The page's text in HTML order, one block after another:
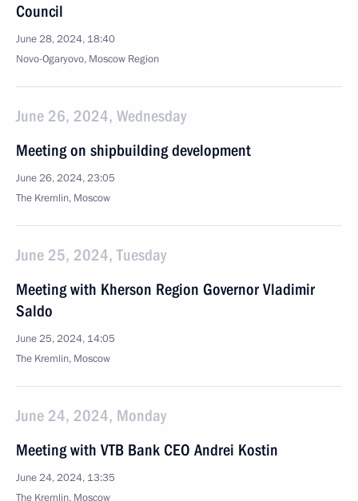
Council
June 28, 2024, 18:40
Novo-Ogaryovo, Moscow Region
June 26, 2024, Wednesday
Meeting on shipbuilding development
June 26, 2024, 23:05
The Kremlin, Moscow
June 25, 2024, Tuesday
Meeting with Kherson Region Governor Vladimir
Saldo
June 25, 2024, 14:05
The Kremlin, Moscow
June 24, 2024, Monday
Meeting with VTB Bank CEO Andrei Kostin
June 24, 2024, 13:35
The Kremlin, Moscow